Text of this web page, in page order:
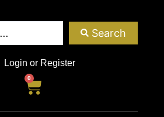
Search
Login or Register
0